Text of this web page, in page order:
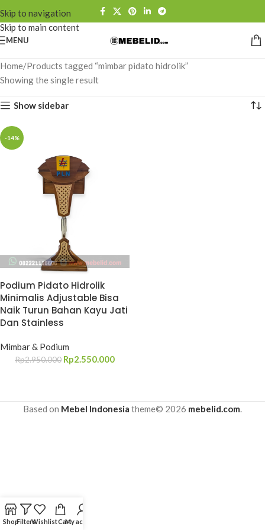
Skip to navigation
Skip to main content
MENU
Home Products tagged “mimbar pidato hidrolik”
Showing the single result
Show sidebar
-14%
Podium Pidato Hidrolik
Minimalis Adjustable Bisa
Naik Turun Bahan Kayu Jati
Dan Stainless
Mimbar & Podium
Rp2.950.000 Rp2.550.000
Based on Mebel Indonesia theme© 2026 mebelid.com.
ShopFiltersWishlistCartMy account